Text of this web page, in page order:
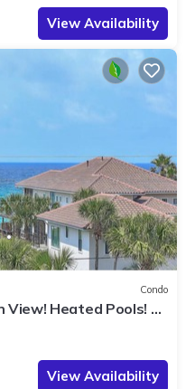
View Availability
Condo
View! Heated Pools! 2
View Availability